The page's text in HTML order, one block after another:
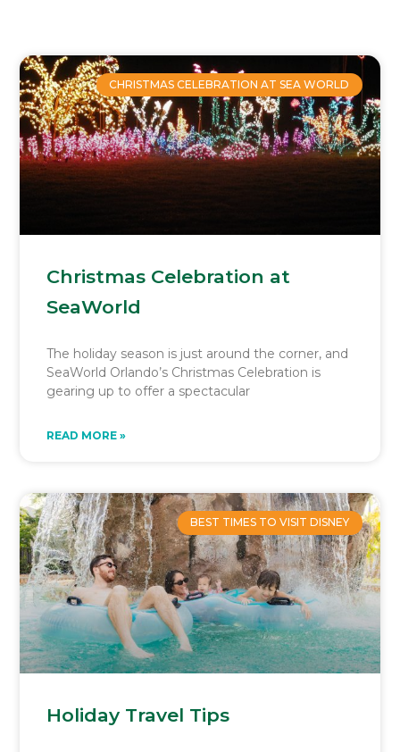
CHRISTMAS CELEBRATION AT SEA WORLD
Christmas Celebration at
SeaWorld
The holiday season is just around the corner, and
SeaWorld Orlando’s Christmas Celebration is
gearing up to offer a spectacular
READ MORE »
BEST TIMES TO VISIT DISNEY
Holiday Travel Tips
PagePagePage